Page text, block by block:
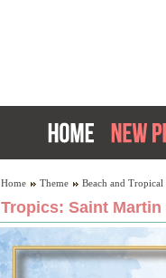
Home Theme Beach and
Tropics: Saint Martin